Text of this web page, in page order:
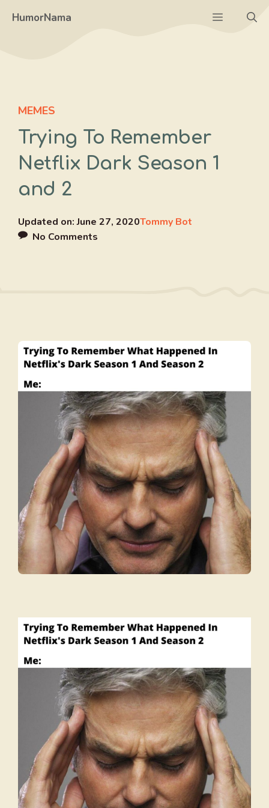
HumorNama Menu
MEMES
Trying To Remember
Netflix Dark Season 1
and 2
Updated on:June 27, 2020Tommy Bot
No Comments